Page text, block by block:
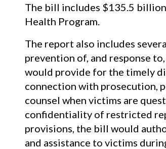
The bill includes $135.5
Health Program.
The report also includes
prevention of, and response
would provide for the timely
connection with prosecution,
counsel when victims are
confidentiality of restricted
provisions, the bill would
and assistance to victims